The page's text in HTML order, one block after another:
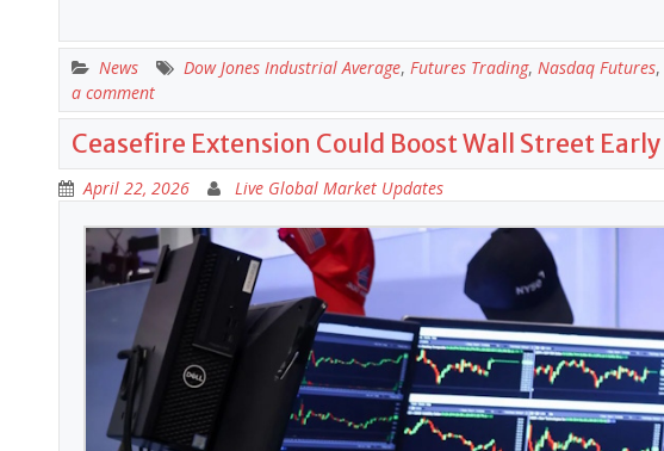
News Dow Jones Industrial Average, Futures Trading, Nasdaq Futures,
a comment
Ceasefire Extension Could Boost Wall Street Early
April 22, 2026 Live Global Market Updates